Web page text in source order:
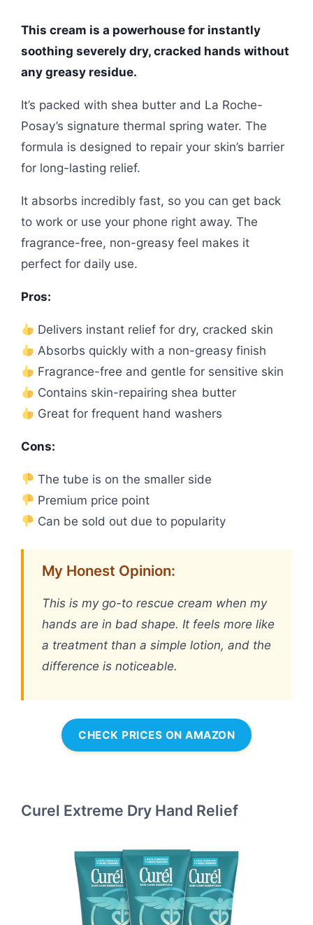
This cream is a powerhouse for instantly
soothing severely dry, cracked hands without
any greasy residue.
It’s packed with shea butter and La Roche-
Posay’s signature thermal spring water. The
formula is designed to repair your skin’s barrier
for long-lasting relief.
It absorbs incredibly fast, so you can get back
to work or use your phone right away. The
fragrance-free, non-greasy feel makes it
perfect for daily use.
Pros:
Delivers instant relief for dry, cracked skin
Absorbs quickly with a non-greasy finish
Fragrance-free and gentle for sensitive skin
Contains skin-repairing shea butter
Great for frequent hand washers
Cons:
The tube is on the smaller side
Premium price point
Can be sold out due to popularity
My Honest Opinion:
This is my go-to rescue cream when my
hands are in bad shape. It feels more like
a treatment than a simple lotion, and the
difference is noticeable.
CHECK PRICES ON AMAZON
Curel Extreme Dry Hand Relief